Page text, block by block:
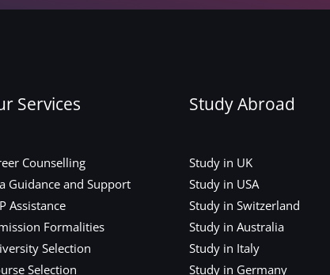
Services
Counselling
Guidance and Support
Assistance
Formalities
Selection
Selection
Study Abroad
Study in UK
Study in USA
Study in Switzerland
Study in Australia
Study in Italy
Study in Germany